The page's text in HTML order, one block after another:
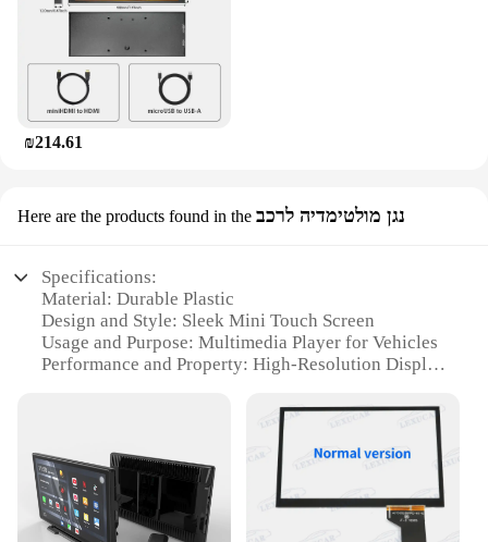
₪214.61
Here are the products found in the נגן מולטימדיה לרכב
Specifications:
Material: Durable Plastic
Design and Style: Sleek Mini Touch Screen
Usage and Purpose: Multimedia Player for Vehicles
Performance and Property: High-Resolution Display
Accessories: Comes with Essential Sets for Easy
Features:
**Unmatched Convenience and Compact Design**
The Mini Touch Screen Basic Phone is a game-